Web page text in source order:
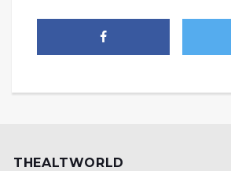
THEALTWORLD